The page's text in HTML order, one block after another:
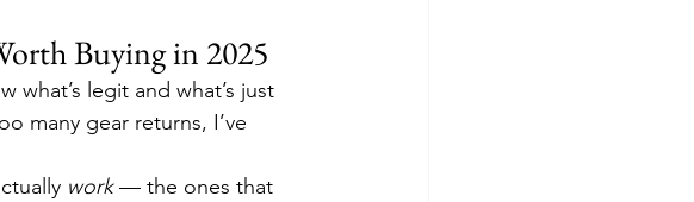
Buying in 2025
what’s legit and what’s just
many gear returns, I’ve
work — the ones that